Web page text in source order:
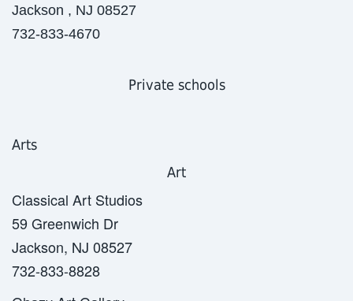
Jackson , NJ 08527
732-833-4670
Private schools
Arts
Art
Classical Art Studios
59 Greenwich Dr
Jackson, NJ 08527
732-833-8828